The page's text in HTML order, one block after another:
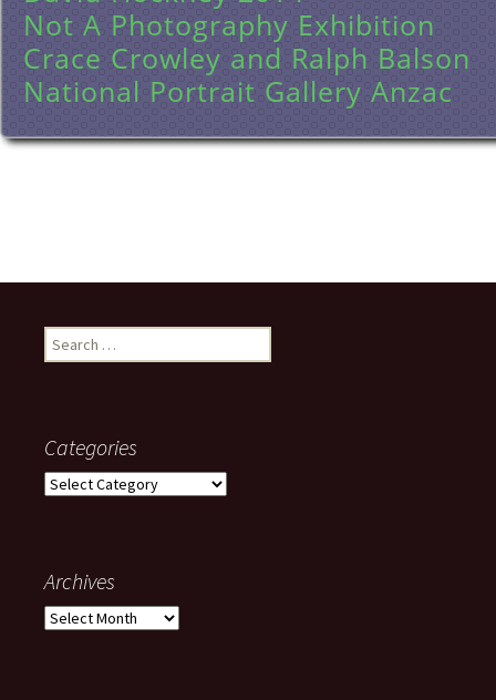
Not A Photography Exhibition
Crace Crowley and Ralph Balson
National Portrait Gallery Anzac
Search
for:
Categories
Categories
Archives
Archives